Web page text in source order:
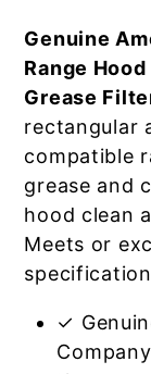
Genuine
Range
Grease
rectangular
compatible
grease and
hood clean
Meets or
✓